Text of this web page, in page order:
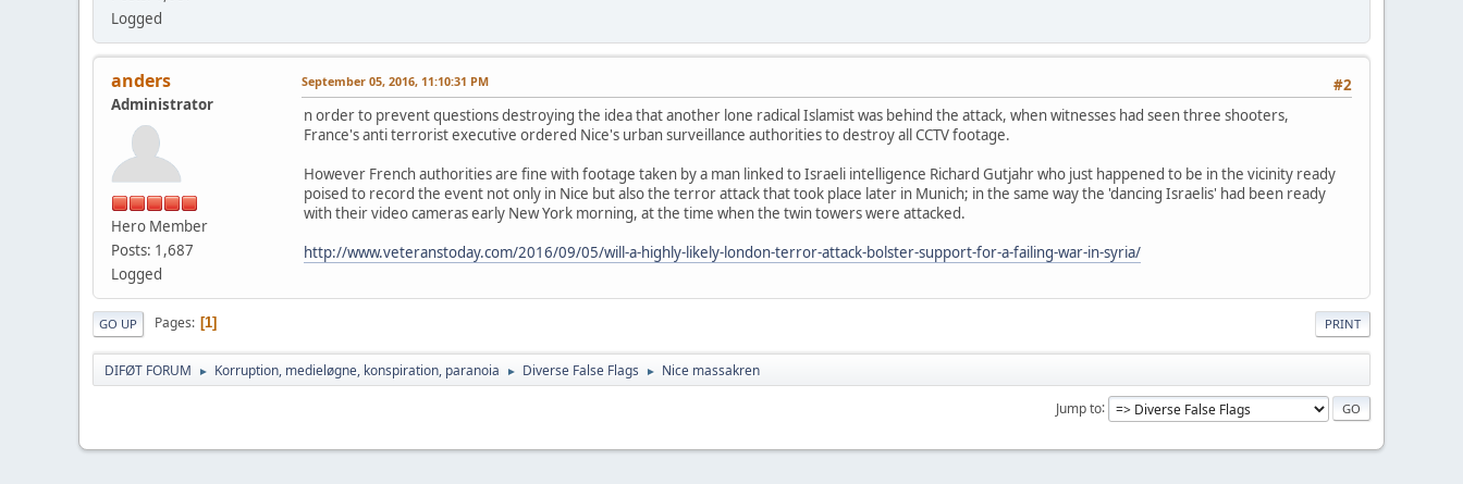
Logged
anders
Administrator
Hero Member
Posts: 1,687
Logged
#2
September 05, 2016, 11:10:31 PM
n order to prevent questions destroying the idea that another lone radical Islamist was behind the attack, when witnesses had seen three shooters,
France's anti terrorist executive ordered Nice's urban surveillance authorities to destroy all CCTV footage.
However French authorities are fine with footage taken by a man linked to Israeli intelligence Richard Gutjahr who just happened to be in the vicinity ready
poised to record the event not only in Nice but also the terror attack that took place later in Munich; in the same way the 'dancing Israelis' had been ready
with their video cameras early New York morning, at the time when the twin towers were attacked.
http://www.veteranstoday.com/2016/09/05/will-a-highly-likely-london-terror-attack-bolster-support-for-a-failing-war-in-syria/
PRINT
GO UP Pages 1
DIFØT FORUM ► Korruption, medieløgne, konspiration, paranoia ► Diverse False Flags ► Nice massakren
Jump to